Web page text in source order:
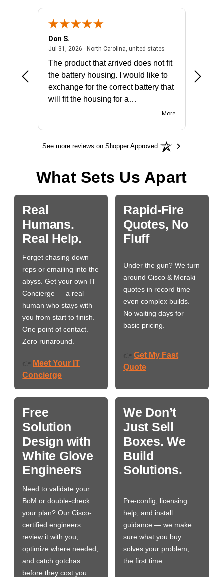
- united states
Don S.
Jul 31, 2026 - North Carolina, united statesJuly 31, 2026 -
The product that arrived does not fit
the battery housing. I would like to
exchange for the correct battery that
will fit the housing for a
More
See more reviews on Shopper Approved
What Sets Us Apart
Real
Humans.
Real Help.
Forget chasing down
reps or emailing into the
abyss. Get your own IT
Concierge — a real
human who stays with
you from start to finish.
One point of contact.
Zero runaround.
👉 Meet Your IT
Concierge
Rapid-Fire
Quotes, No
Fluff
Under the gun? We turn
around Cisco & Meraki
quotes in record time —
even complex builds.
No waiting days for
basic pricing.
👉 Get My Fast
Quote
Free
Solution
Design with
White Glove
Engineers
Need to validate your
BoM or double-check
your plan? Our Cisco-
certified engineers
review it with you,
optimize where needed,
and catch gotchas
before they cost you…
We Don’t
Just Sell
Boxes. We
Build
Solutions.
Pre-config, licensing
help, and install
guidance — we make
sure what you buy
solves your problem,
the first time.